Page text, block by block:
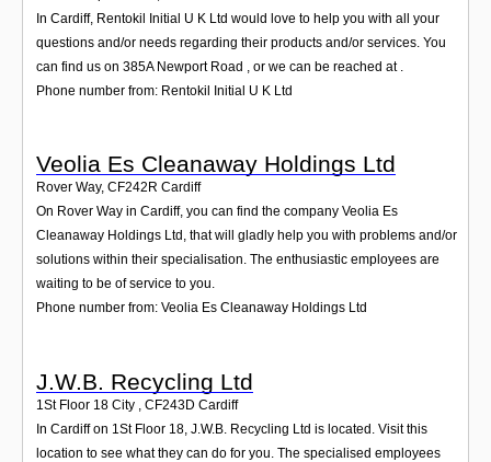
In Cardiff, Rentokil Initial U K Ltd would love to help you with all your
questions and/or needs regarding their products and/or services. You
can find us on 385A Newport Road , or we can be reached at .
Phone number from: Rentokil Initial U K Ltd
Veolia Es Cleanaway Holdings Ltd
Rover Way, CF242R Cardiff
On Rover Way in Cardiff, you can find the company Veolia Es
Cleanaway Holdings Ltd, that will gladly help you with problems and/or
solutions within their specialisation. The enthusiastic employees are
waiting to be of service to you.
Phone number from: Veolia Es Cleanaway Holdings Ltd
J.W.B. Recycling Ltd
1St Floor 18 City CF243D Cardiff
In Cardiff on 1St Floor 18, J.W.B. Recycling Ltd is located. Visit this
location to see what they can do for you. The specialised employees